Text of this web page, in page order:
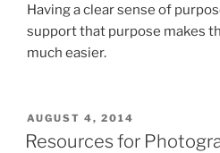
Having a clear sense of
support that purpose makes
much easier.
POSTED
ON
AUGUST 4, 2014
Resources for